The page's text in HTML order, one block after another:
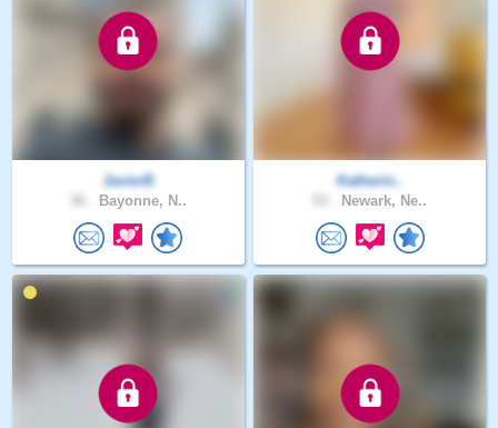
JavierB
Bayonne, N..
Katherin..
Newark, Ne..